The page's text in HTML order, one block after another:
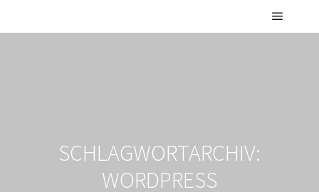
SCHLAGWORTARCHIV:
WORDPRESS